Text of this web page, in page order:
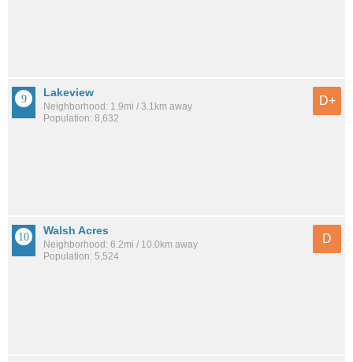
Lakeview
Neighborhood: 1.9mi / 3.1km away
Population: 8,632
D+
Walsh Acres
Neighborhood: 6.2mi / 10.0km away
Population: 5,524
D